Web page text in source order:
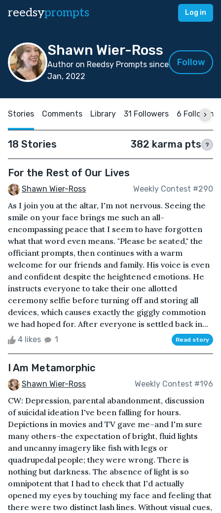
reedsyprompts Log in
Shawn Wier-Ross
Author on Reedsy Prompts since
Jan, 2022
Follow
Stories Comments Library 31 Followers 6 Following
18 Stories 382 karma pts ?
For the Rest of Our Lives
Shawn Wier-Ross Weekly Contest #290
As I join you at the altar, I'm not nervous. Seeing the
smile on your face brings me such an all-
encompassing peace that I seem to have forgotten
what that word even means. "Please be seated," the
officiant prompts, then continues with a warm
welcome for our friends and family. His voice is even
and confident despite the heightened emotions. He
instructs everyone to take their one allotted
ceremony selfie before turning off and storing all
devices, which causes exactly the giggly commotion
we had hoped for. After everyone is settled back in...
4 likes 1 Read story
I Am Metamorphic
Shawn Wier-Ross Weekly Contest #196
CW: Depression, parental abandonment, discussion
of suicidal ideation I've been falling for hours.
Depictions in movies and TV gave me–and I'm sure
many others–the expectation of bright, fluid lights
and uncanny imagery like fish with legs or
quadrupedal people; they were wrong. There is
nothing but darkness. The absence of light is so
omnipotent that I had to check that I'd actually
opened my eyes by touching my face and feeling that
there were two distinct lash lines. Without visual cues,